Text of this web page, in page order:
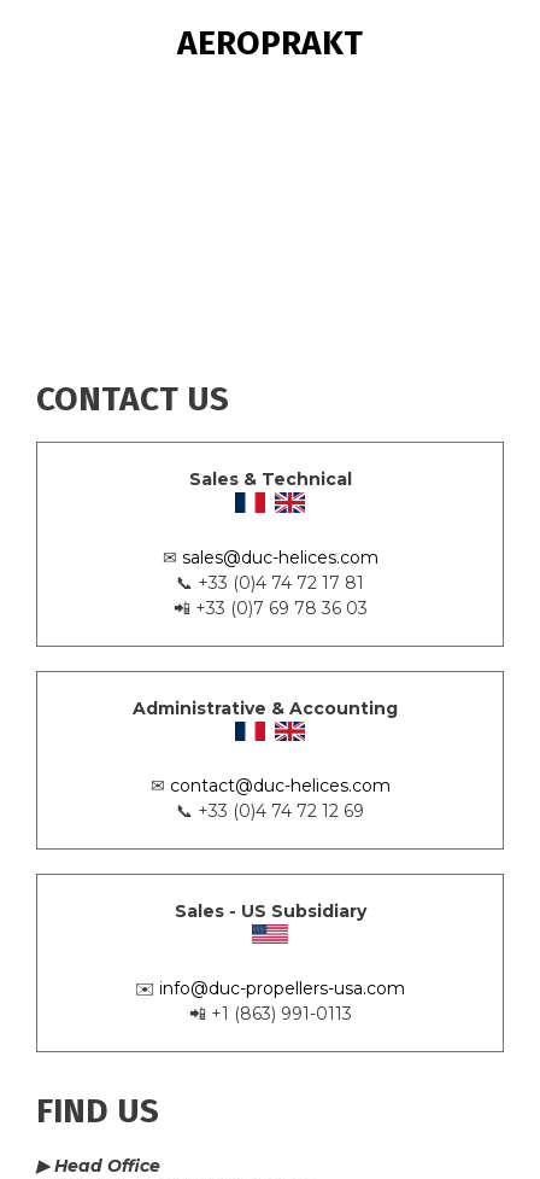
AEROPRAKT
CONTACT US
Sales & Technical
✉ sales@duc-helices.com
📞 +33 (0)4 74 72 17 81
📲 +33 (0)7 69 78 36 03
Administrative & Accounting
✉ contact@duc-helices.com
📞 +33 (0)4 74 72 12 69
Sales - US Subsidiary
✉️ info@duc-propellers-usa.com
📲 +1 (863) 991-0113
FIND US
▶ Head Office